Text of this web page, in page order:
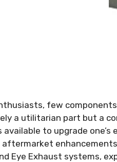
few
a utilitarian part but a
to upgrade
Eye Exhaust systems,